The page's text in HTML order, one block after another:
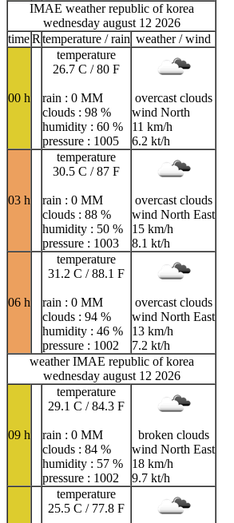
IMAE weather republic of korea
wednesday august 12 2026
timeR temperature / rain weather / wind
00 h
temperature
26.7 C / 80 F
rain : 0 MM
clouds : 98 %
humidity : 60 %
pressure : 1005
overcast clouds
wind North
11 km/h
6.2 kt/h
03 h
temperature
30.5 C / 87 F
rain : 0 MM
clouds : 88 %
humidity : 50 %
pressure : 1003
overcast clouds
wind North East
15 km/h
8.1 kt/h
06 h
temperature
31.2 C / 88.1 F
rain : 0 MM
clouds : 94 %
humidity : 46 %
pressure : 1002
overcast clouds
wind North East
13 km/h
7.2 kt/h
weather IMAE republic of korea
wednesday august 12 2026
09 h
temperature
29.1 C / 84.3 F
rain : 0 MM
clouds : 84 %
humidity : 57 %
pressure : 1002
broken clouds
wind North East
18 km/h
9.7 kt/h
temperature
25.5 C / 77.8 F